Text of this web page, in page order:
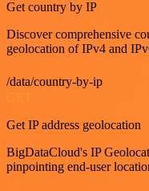
Get country by IP
Discover comprehensive
geolocation of IPv4 and
/data/country-by-ip
Get IP address geolocation
BigDataCloud's IP
pinpointing end-user